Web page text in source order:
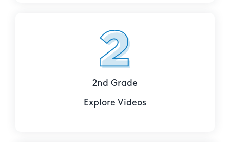
2nd Grade
Explore Videos